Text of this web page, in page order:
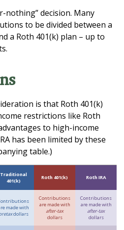
nothing” decision. Many
to be divided between a
a Roth 401(k) plan – up to
is that Roth 401(k)
restrictions like Roth
to high-income
has been limited by these
table.)
Traditional
401(k)
Roth 401(k) Roth IRA
made with
dollars
Contributions
are made with
after-tax
dollars
Contributions
are made with
after-tax
dollars